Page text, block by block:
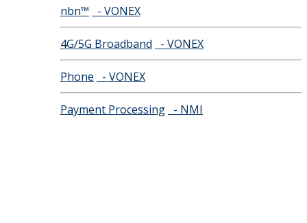
nbn™ - VONEX
4G/5G Broadband - VONEX
Phone - VONEX
Payment Processing - NMI